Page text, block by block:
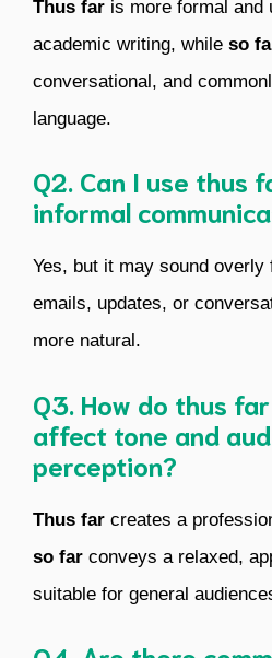
Thus far is more formal and
academic writing, while so
conversational, and
language.
Q2. Can I use thus
informal
Yes, but it may sound overly
emails, updates, or
more natural.
Q3. How do thus
affect tone and
perception?
Thus far creates a
so far conveys a relaxed,
suitable for general